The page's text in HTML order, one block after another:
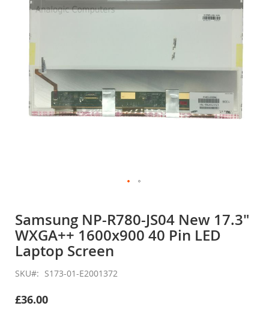
images
the
beginning
of
the
images
gallery
Samsung NP-R780-JS04 New 17.3"
WXGA++ 1600x900 40 Pin LED
Laptop Screen
SKU S173-01-E2001372
£36.00